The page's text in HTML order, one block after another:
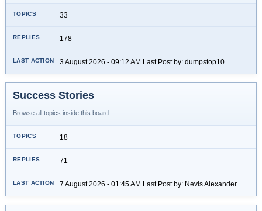
33
178
3 August 2026 - 09:12 AM Last Post by: dumpstop10
Success Stories
Browse all topics inside this board
18
71
7 August 2026 - 01:45 AM Last Post by: Nevis Alexander